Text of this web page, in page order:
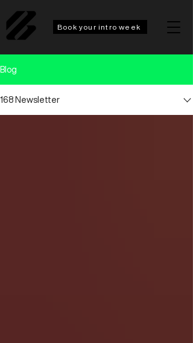
Book your intro week
Blog
168 Newsletter